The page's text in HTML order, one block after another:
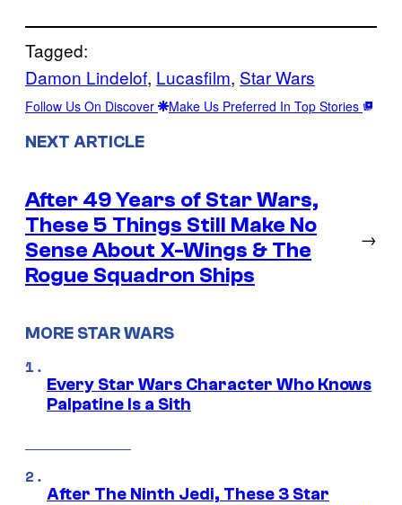
Tagged:
Damon Lindelof, Lucasfilm, Star Wars
Follow Us On Discover Make Us Preferred In Top Stories
NEXT ARTICLE
After 49 Years of Star Wars,
These 5 Things Still Make No
Sense About X-Wings & The
Rogue Squadron Ships
→
MORE STAR WARS
Every Star Wars Character Who Knows
Palpatine Is a Sith
After The Ninth Jedi, These 3 Star